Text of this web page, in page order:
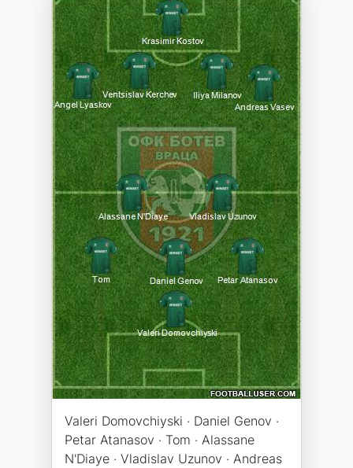
Valeri Domovchiyski · Daniel Genov ·
Petar Atanasov · Tom · Alassane
N'Diaye · Vladislav Uzunov · Andreas